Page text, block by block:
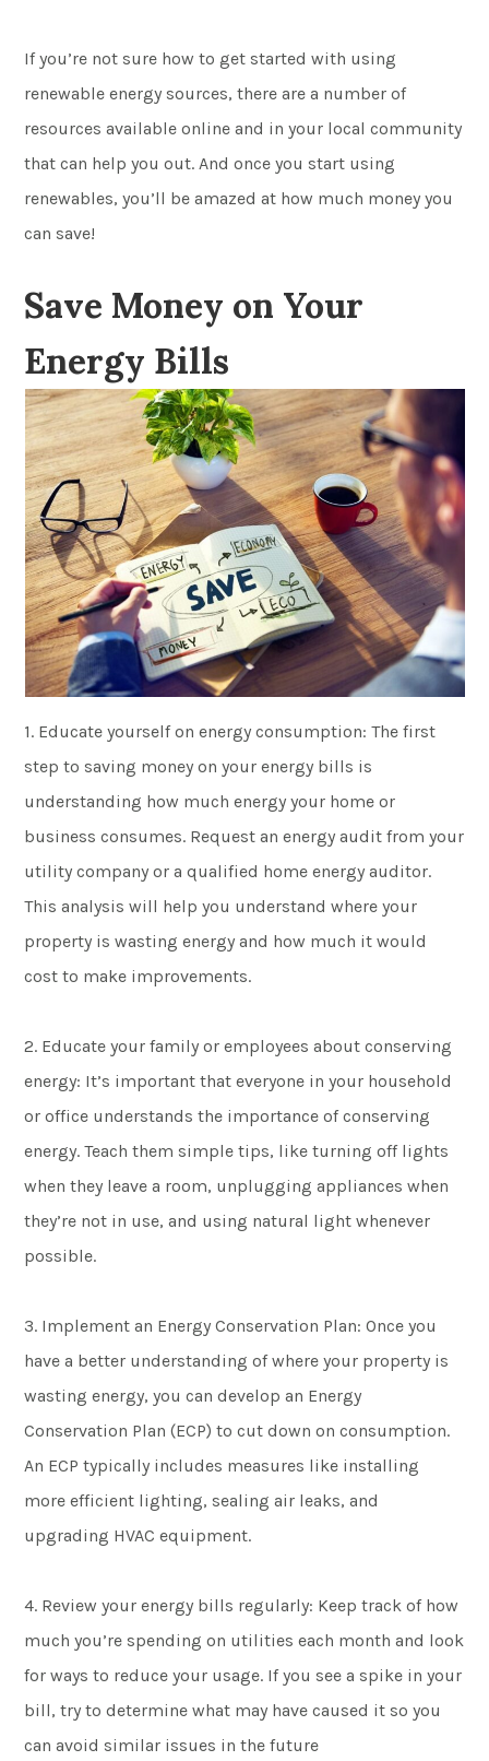
If you’re not sure how to get started with using
renewable energy sources, there are a number of
resources available online and in your local community
that can help you out. And once you start using
renewables, you’ll be amazed at how much money you
can save!
Save Money on Your
Energy Bills
1. Educate yourself on energy consumption: The first
step to saving money on your energy bills is
understanding how much energy your home or
business consumes. Request an energy audit from your
utility company or a qualified home energy auditor.
This analysis will help you understand where your
property is wasting energy and how much it would
cost to make improvements.
2. Educate your family or employees about conserving
energy: It’s important that everyone in your household
or office understands the importance of conserving
energy. Teach them simple tips, like turning off lights
when they leave a room, unplugging appliances when
they’re not in use, and using natural light whenever
possible.
3. Implement an Energy Conservation Plan: Once you
have a better understanding of where your property is
wasting energy, you can develop an Energy
Conservation Plan (ECP) to cut down on consumption.
An ECP typically includes measures like installing
more efficient lighting, sealing air leaks, and
upgrading HVAC equipment.
4. Review your energy bills regularly: Keep track of how
much you’re spending on utilities each month and look
for ways to reduce your usage. If you see a spike in your
bill, try to determine what may have caused it so you
can avoid similar issues in the future